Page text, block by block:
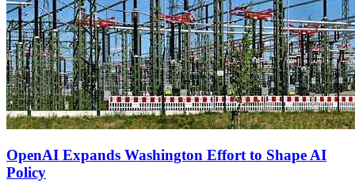
OpenAI Expands Washington Effort to Shape AI
Policy